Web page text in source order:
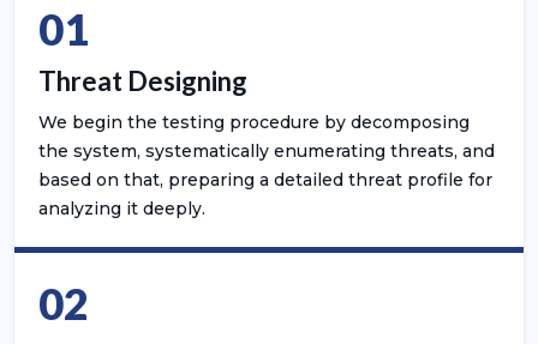
01
Threat Designing
We begin the testing procedure by decomposing
the system, systematically enumerating threats, and
based on that, preparing a detailed threat profile for
analyzing it deeply.
02